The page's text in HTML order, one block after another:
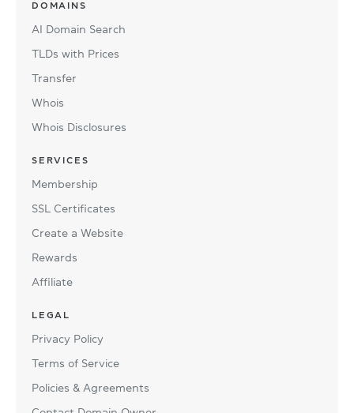
DOMAINS
AI Domain Search
TLDs with Prices
Transfer
Whois
Whois Disclosures
SERVICES
Membership
SSL Certificates
Create a Website
Rewards
Affiliate
LEGAL
Privacy Policy
Terms of Service
Policies & Agreements